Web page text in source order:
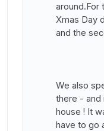
around.For
Xmas Day
and the
We also
there - and
house ! It
have to go